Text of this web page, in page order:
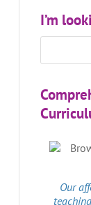
I’m
Our